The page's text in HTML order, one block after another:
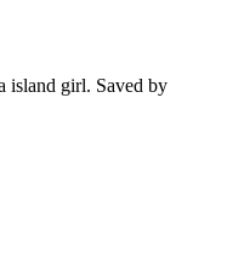
island girl. Saved by